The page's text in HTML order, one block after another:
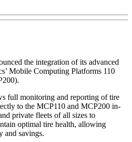
the integration of its advanced
Mobile Computing Platforms 110
full monitoring and reporting of tire
to the MCP110 and MCP200 in-
private fleets of all sizes to
optimal tire health, allowing
and savings.